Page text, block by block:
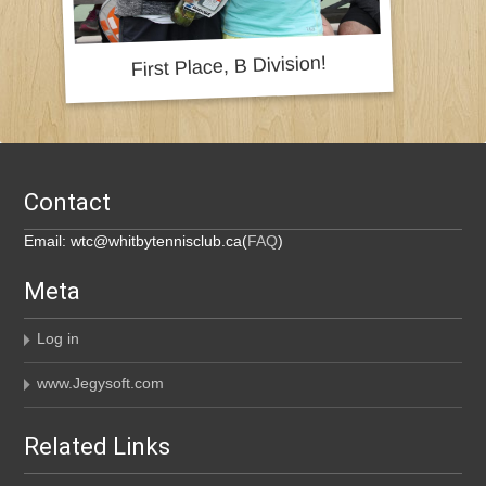
Contact
Email: wtc@whitbytennisclub.ca(FAQ)
Meta
Log in
www.Jegysoft.com
Related Links